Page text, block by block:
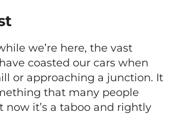
we’re here, the vast
coasted our cars when
or approaching a junction. It
that many people
now it’s a taboo and rightly